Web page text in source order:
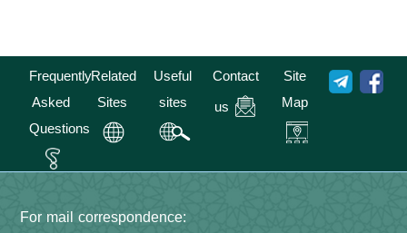
Frequently
Asked
Questions
Related
Sites
Useful
sites
Contact
us
Site
Map
For mail correspondence: